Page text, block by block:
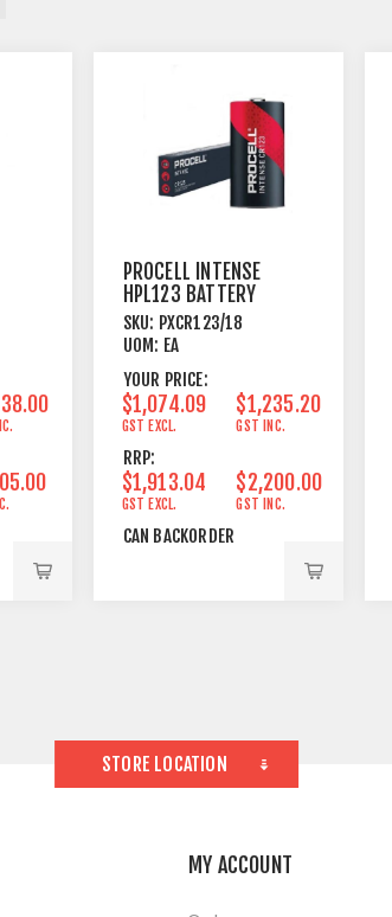
PROCELL INTENSE
HPL123 BATTERY
3V LITHIUM 216
PACK
SKU: PXCR123/18
UOM: EA
YOUR PRICE:
$1,074.09
GST EXCL.
$1,235.20
GST INC.
RRP:
$1,913.04
GST EXCL.
$2,200.00
GST INC.
CAN BACKORDER
STORE LOCATION
MY ACCOUNT